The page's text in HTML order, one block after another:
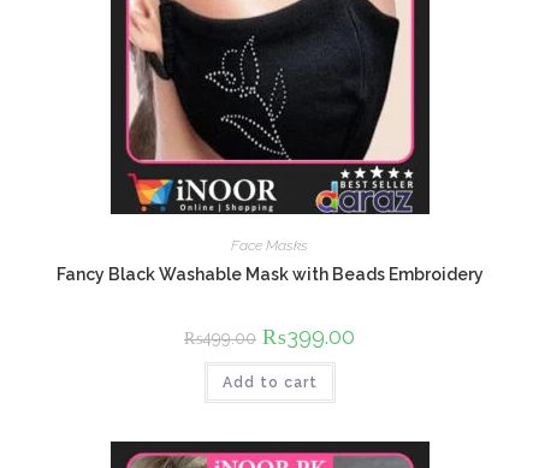
Face Masks
Fancy Black Washable Mask with Beads Embroidery
₨499.00 Original
price
was:
₨499.00.
₨399.00
Add to cart